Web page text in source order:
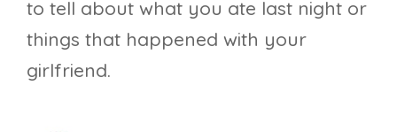
to tell about what you ate last night or
things that happened with your
girlfriend.